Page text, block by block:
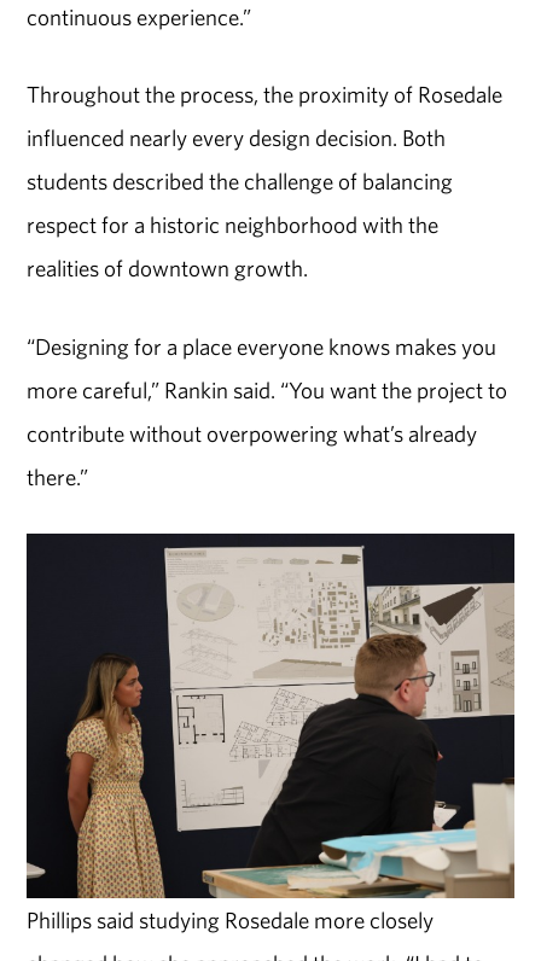
continuous experience.”
Throughout the process, the proximity of Rosedale
influenced nearly every design decision. Both
students described the challenge of balancing
respect for a historic neighborhood with the
realities of downtown growth.
“Designing for a place everyone knows makes you
more careful,” Rankin said. “You want the project to
contribute without overpowering what’s already
there.”
Phillips said studying Rosedale more closely